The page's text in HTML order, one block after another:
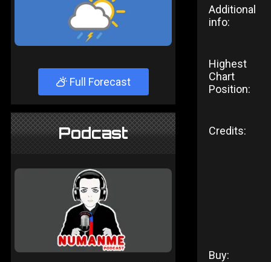
Full Forecast
Podcast
Additional
info:
Highest
Chart
Position:
Credits:
Buy: